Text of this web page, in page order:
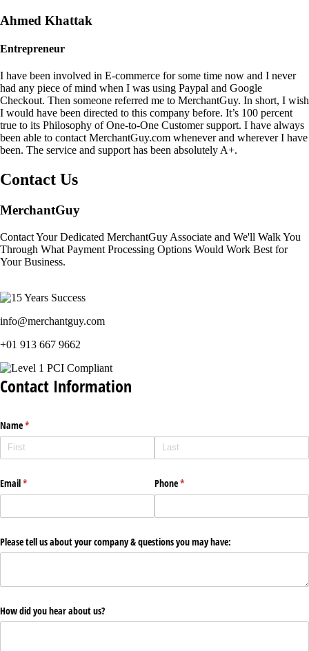
Ahmed Khattak
Entrepreneur
I have been involved in E-commerce for some time now and I never
had any piece of mind when I was using Paypal and Google
Checkout. Then someone referred me to MerchantGuy. In short, I wish
I would have been directed to this company before. It’s 100 percent
true to its Philosophy of One-to-One Customer support. I have always
been able to contact MerchantGuy.com whenever and wherever I have
been. The service and support has been absolutely A+.
Contact Us
MerchantGuy
Contact Your Dedicated MerchantGuy Associate and We'll Walk You
Through What Payment Processing Options Would Work Best for
Your Business.
info@merchantguy.com
+01 913 667 9662
Contact Information
Name*
(required)
Email*
(required) Phone*
(required)
Please tell us about your company & questions you may have:
How did you hear about us?